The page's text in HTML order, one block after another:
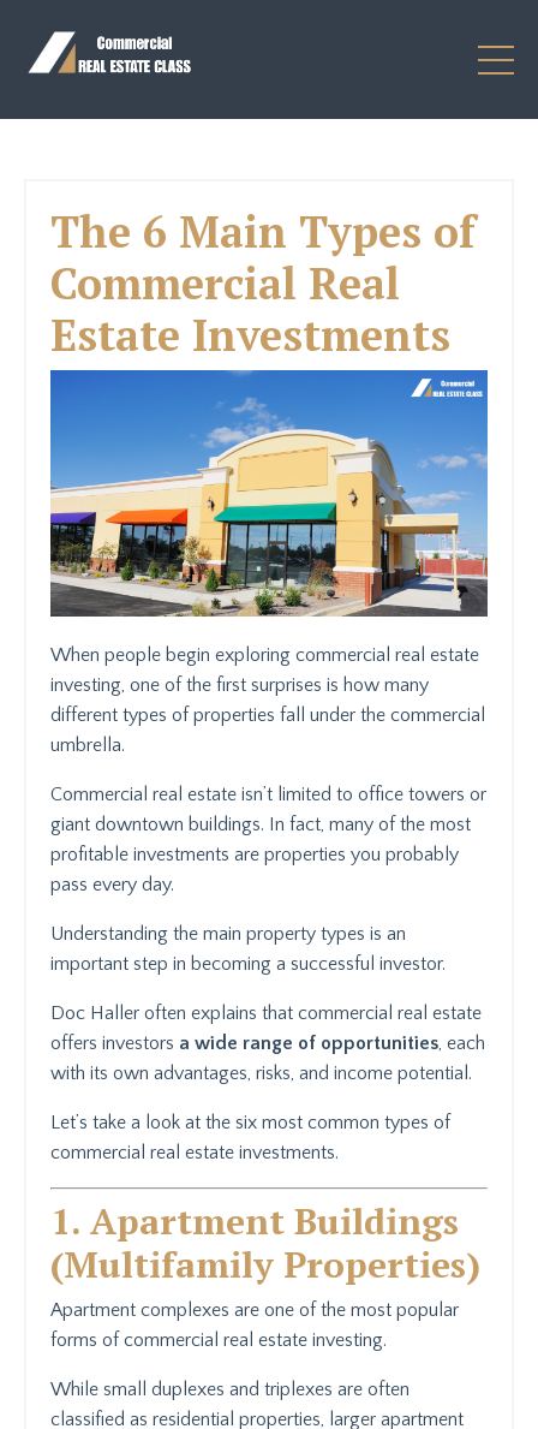
The 6 Main Types of
Commercial Real
Estate Investments
When people begin exploring commercial real estate
investing, one of the first surprises is how many
different types of properties fall under the commercial
umbrella.
Commercial real estate isn’t limited to office towers or
giant downtown buildings. In fact, many of the most
profitable investments are properties you probably
pass every day.
Understanding the main property types is an
important step in becoming a successful investor.
Doc Haller often explains that commercial real estate
offers investors a wide range of opportunities, each
with its own advantages, risks, and income potential.
Let’s take a look at the six most common types of
commercial real estate investments.
1. Apartment Buildings
(Multifamily Properties)
Apartment complexes are one of the most popular
forms of commercial real estate investing.
While small duplexes and triplexes are often
classified as residential properties, larger apartment